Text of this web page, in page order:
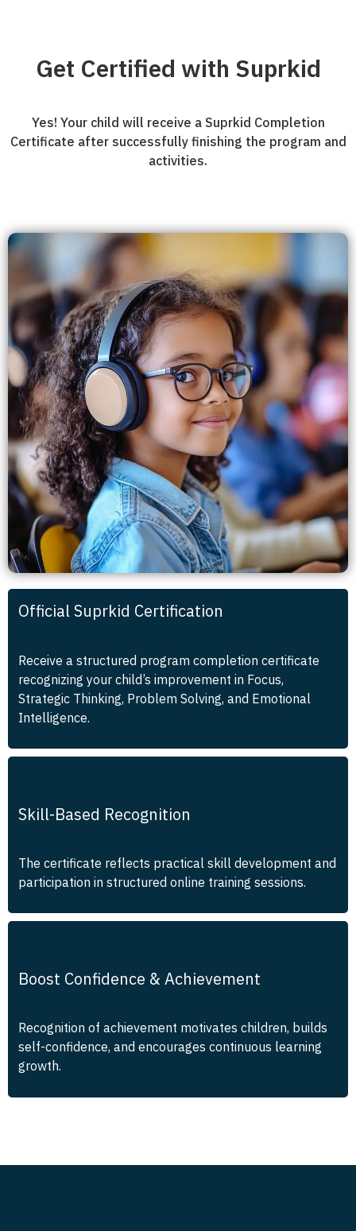
Get Certified with Suprkid
Yes! Your child will receive a Suprkid Completion
Certificate after successfully finishing the program and
activities.
Official Suprkid Certification
Receive a structured program completion certificate
recognizing your child’s improvement in Focus,
Strategic Thinking, Problem Solving, and Emotional
Intelligence.
Skill-Based Recognition
The certificate reflects practical skill development and
participation in structured online training sessions.
Boost Confidence & Achievement
Recognition of achievement motivates children, builds
self-confidence, and encourages continuous learning
growth.